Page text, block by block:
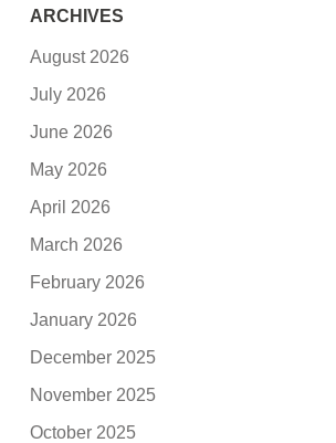
ARCHIVES
August 2026
July 2026
June 2026
May 2026
April 2026
March 2026
February 2026
January 2026
December 2025
November 2025
October 2025